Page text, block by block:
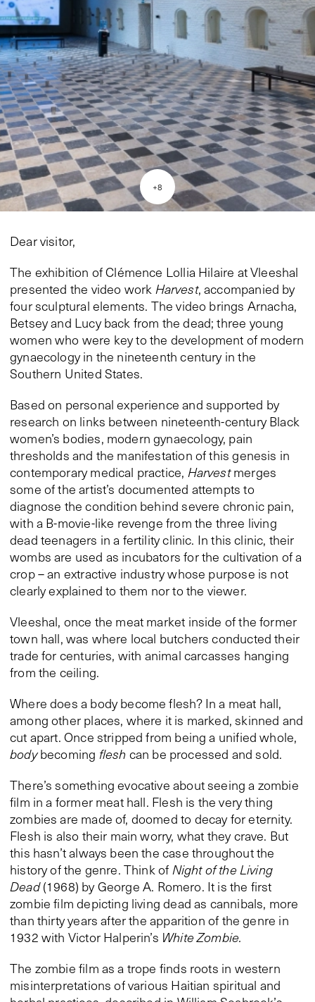
+8
Dear visitor,
The exhibition of Clémence Lollia Hilaire at Vleeshal
presented the video work Harvest, accompanied by
four sculptural elements. The video brings Arnacha,
Betsey and Lucy back from the dead; three young
women who were key to the development of modern
gynaecology in the nineteenth century in the
Southern United States.
Based on personal experience and supported by
research on links between nineteenth-century Black
women’s bodies, modern gynaecology, pain
thresholds and the manifestation of this genesis in
contemporary medical practice, Harvestmerges
some of the artist’s documented attempts to
diagnose the condition behind severe chronic pain,
with a B-movie-like revenge from the three living
dead teenagers in a fertility clinic. In this clinic, their
wombs are used as incubators for the cultivation of a
crop – an extractive industry whose purpose is not
clearly explained to them nor to the viewer.
Vleeshal, once the meat market inside of the former
town hall, was where local butchers conducted their
trade for centuries, with animal carcasses hanging
from the ceiling.
Where does a body become flesh? In a meat hall,
among other places, where it is marked, skinned and
cut apart. Once stripped from being a unified whole,
bodybecoming flesh can be processed and sold.
There’s something evocative about seeing a zombie
film in a former meat hall. Flesh is the very thing
zombies are made of, doomed to decay for eternity.
Flesh is also their main worry, what they crave. But
this hasn’t always been the case throughout the
history of the genre. Think of Night of the Living
Dead(1968) by George A. Romero. It is the first
zombie film depicting living dead as cannibals, more
than thirty years after the apparition of the genre in
1932 with Victor Halperin’s White Zombie.
The zombie film as a trope finds roots in western
misinterpretations of various Haitian spiritual and